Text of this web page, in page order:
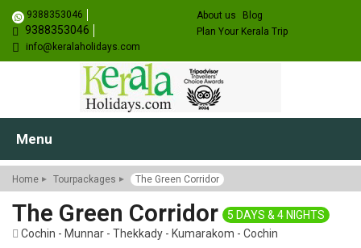
9388353046
9388353046
info@keralaholidays.com
About us
Blog
Plan Your Kerala Trip
Menu
Home Tourpackages The Green Corridor
The Green Corridor
5 DAYS & 4 NIGHTS
Cochin - Munnar - Thekkady - Kumarakom - Cochin